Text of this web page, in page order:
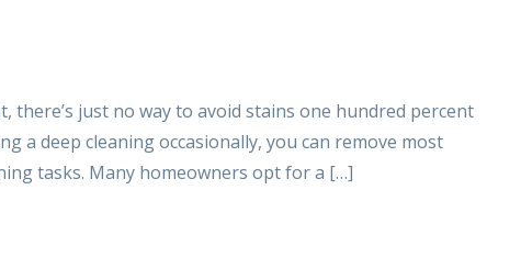
there’s just no way to avoid stains one hundred percent
a deep cleaning occasionally, you can remove most
tasks. Many homeowners opt for a […]